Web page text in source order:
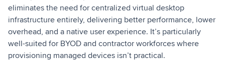
eliminates the need for centralized virtual desktop
infrastructure entirely, delivering better performance, lower
overhead, and a native user experience. It’s particularly
well-suited for BYOD and contractor workforces where
provisioning managed devices isn’t practical.